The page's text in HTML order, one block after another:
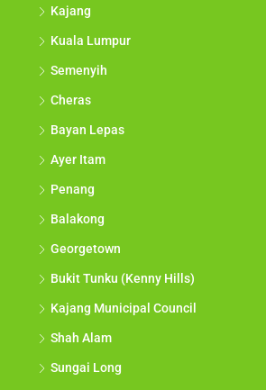
Kajang
Kuala Lumpur
Semenyih
Cheras
Bayan Lepas
Ayer Itam
Penang
Balakong
Georgetown
Bukit Tunku (Kenny Hills)
Kajang Municipal Council
Shah Alam
Sungai Long